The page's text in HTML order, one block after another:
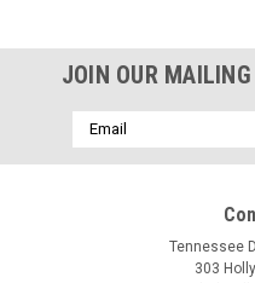
JOIN OUR
Email
Address
Tennessee
303